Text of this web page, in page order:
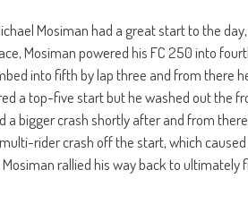
Mosiman had a great start to the
Mosiman powered his FC 250 into
into fifth by lap three and from there
a top-five start but he washed out the
a bigger crash shortly after and from
rider crash off the start, which
rallied his way back to ultimately